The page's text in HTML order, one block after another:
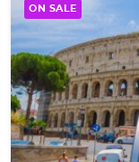
ON SALE